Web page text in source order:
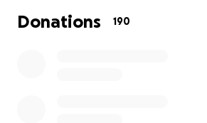
is usually at home and may have
intervene-was in the hospital
Donations 190